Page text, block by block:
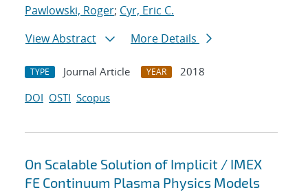
Pawlowski, Roger; Cyr, Eric C.
View Abstract
More Details
TYPE Journal Article YEAR
2018
DOI OSTI Scopus
On Scalable Solution of Implicit / IMEX
FE Continuum Plasma Physics Models